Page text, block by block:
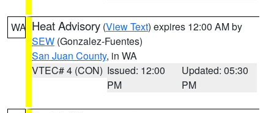
WA Heat Advisory (View Text) expires 12:00 AM by
SEW (Gonzalez-Fuentes)
San Juan County, in WA
VTEC# 4 (CON) Issued: 12:00
PM
Updated: 05:30
PM